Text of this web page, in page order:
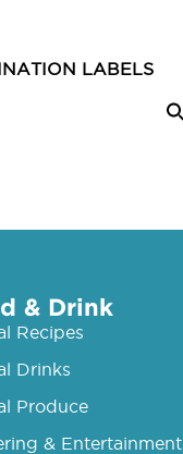
LABELS
& Drink
Recipes
Drinks
Produce
& Entertainment